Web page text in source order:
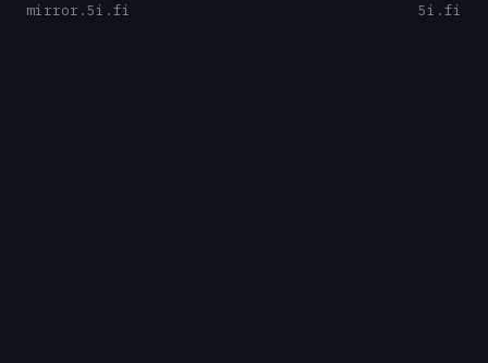
mirror.5i.fi 5i.fi